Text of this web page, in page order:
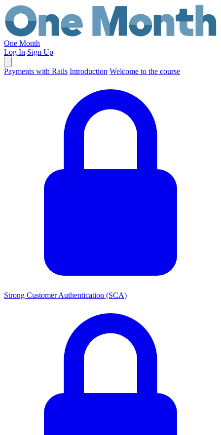
One Month
Log In Sign Up
Payments with Rails Introduction Welcome to the course
Strong Customer Authentication (SCA)